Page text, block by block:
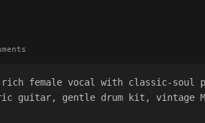
rich female vocal with classic-soul
guitar, gentle drum kit, vintage